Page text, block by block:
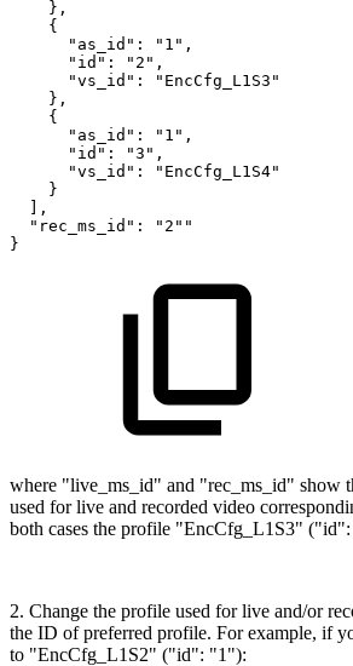
},
{
"as_id":
"1",
"id":
"2",
"vs_id":
"EncCfg_L1S3"
},
{
"as_id":
"1",
"id":
"3",
"vs_id":
"EncCfg_L1S4"
}
],
"rec_ms_id":
"2""
}
where "live_ms_id" and "rec_ms_id" show
used for live and recorded video
both cases the profile "EncCfg_L1S3"
2. Change the profile used for live and/or
the ID of preferred profile. For example, if
to "EncCfg_L1S2" ("id": "1"):